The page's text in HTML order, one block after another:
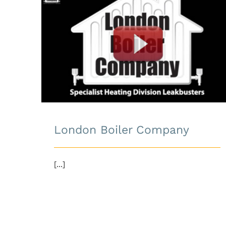
London Boiler Company
London Boiler Company
[...]